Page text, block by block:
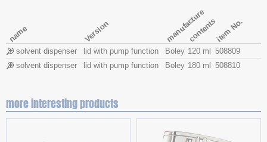
name Version manufacture
contentsitem No.
solvent dispenser lid with pump function Boley 120 ml
508809
solvent dispenser
lid with pump function Boley 180 ml 508810
more interesting products